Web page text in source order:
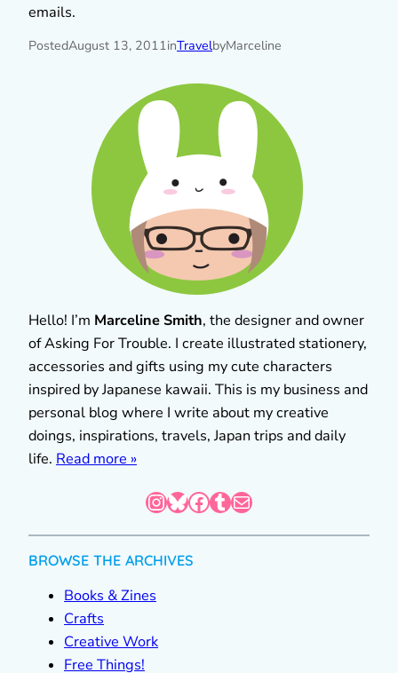
emails.
PostedAugust 13, 2011inTravelbyMarceline
Hello! I’m Marceline Smith, the designer and owner
of Asking For Trouble. I create illustrated stationery,
accessories and gifts using my cute characters
inspired by Japanese kawaii. This is my business and
personal blog where I write about my creative
doings, inspirations, travels, Japan trips and daily
life. Read more »
InstagramBluesky Facebook Tumblr Mail
BROWSE THE ARCHIVES
Books & Zines
Crafts
Creative Work
Free Things!